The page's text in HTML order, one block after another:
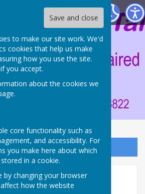
Save and close
to make our site work. We'd
cookies that help us make
how you use the site.
you accept.
about the cookies we
.
core functionality such as
and accessibility. For
you make here about which
in a cookie.
by changing your browser
how the website
Talking News
Alerts